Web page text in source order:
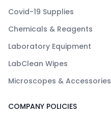
Covid-19 Supplies
Chemicals & Reagents
Laboratory Equipment
LabClean Wipes
Microscopes & Accessories
COMPANY POLICIES